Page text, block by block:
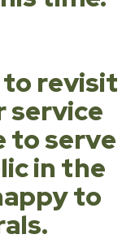
to revisit
service
to serve
in the
to